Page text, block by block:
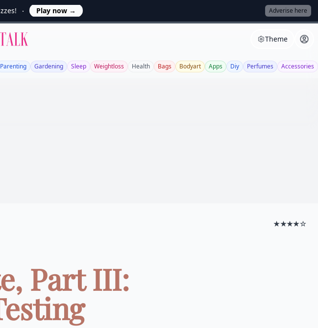
Play now → Adverise here
Theme
Parenting Gardening Sleep Weightloss Health Bags Bodyart Apps Diy Perfumes Accessories
★★★★☆
Part III: